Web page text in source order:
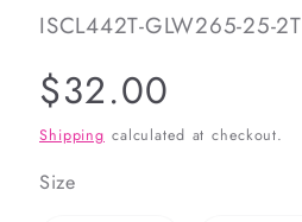
SKU:
ISCL442T-GLW265-25-2T
Regular
price
$32.00
Shipping calculated at checkout.
Size